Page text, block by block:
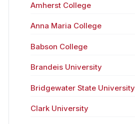
Amherst College
Anna Maria College
Babson College
Brandeis University
Bridgewater State University
Clark University